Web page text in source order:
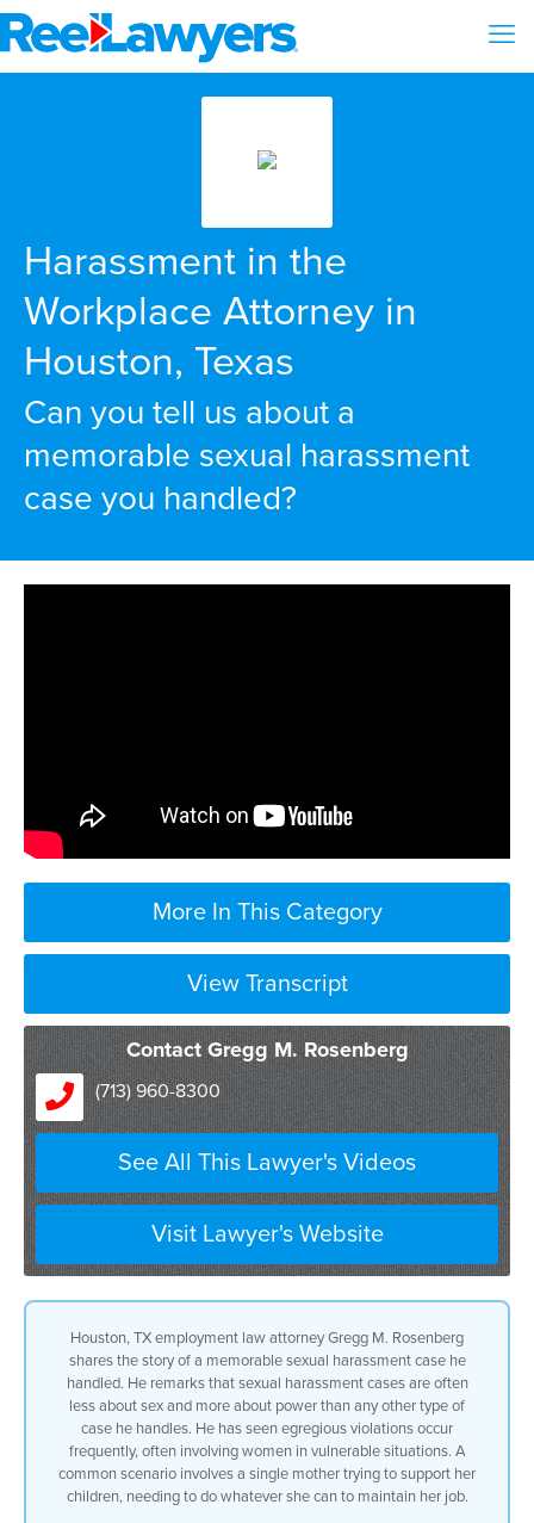
Harassment in the
Workplace Attorney in
Houston, Texas
Can you tell us about a
memorable sexual harassment
case you handled?
More In This Category
View Transcript
sexual harassment cases
are more about power
than any other case any other type of
case
that comes into my office and we have
egregious violations normally
and and and i wish i wouldn’t be using
the word normally
in the sexual harassment context but but
Contact Gregg M. Rosenberg
(713) 960-8300
See All This Lawyer's Videos
Visit Lawyer's Website
Houston, TX employment law attorney Gregg M. Rosenberg
shares the story of a memorable sexual harassment case he
handled. He remarks that sexual harassment cases are often
less about sex and more about power than any other type of
case he handles. He has seen egregious violations occur
frequently, often involving women in vulnerable situations. A
common scenario involves a single mother trying to support her
children, needing to do whatever she can to maintain her job.